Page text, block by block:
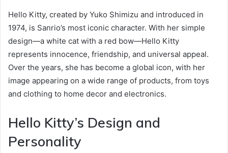
Hello Kitty, created by Yuko Shimizu and introduced in
1974, is Sanrio’s most iconic character. With her simple
design—a white cat with a red bow—Hello Kitty
represents innocence, friendship, and universal appeal.
Over the years, she has become a global icon, with her
image appearing on a wide range of products, from toys
and clothing to home decor and electronics.
Hello Kitty’s Design and
Personality